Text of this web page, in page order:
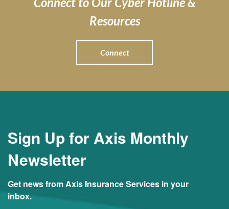
Resources
Connect
Sign Up for Axis Monthly
Newsletter
Get news from Axis Insurance Services in your
inbox.